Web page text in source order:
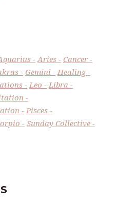
Aries
Cancer
Gemini
Healing
Leo
Libra
Pisces
Sunday Collective